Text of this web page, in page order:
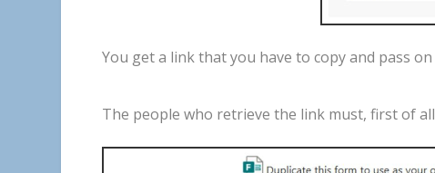
You geta linkthatyou have to copyand pass on
The people who retrieve the link must, firstofall